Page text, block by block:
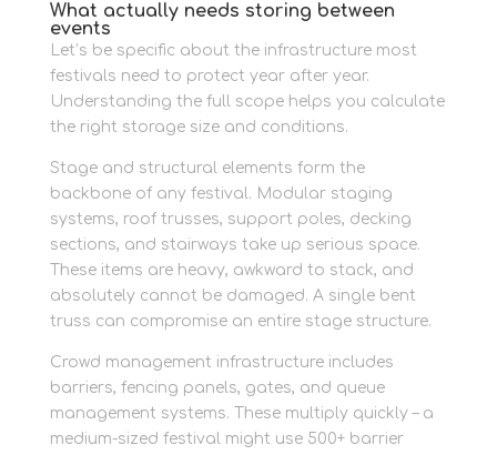
What actually needs storing between
events
Let’s be specific about the infrastructure most
festivals need to protect year after year.
Understanding the full scope helps you calculate
the right storage size and conditions.
Stage and structural elements form the
backbone of any festival. Modular staging
systems, roof trusses, support poles, decking
sections, and stairways take up serious space.
These items are heavy, awkward to stack, and
absolutely cannot be damaged. A single bent
truss can compromise an entire stage structure.
Crowd management infrastructure includes
barriers, fencing panels, gates, and queue
management systems. These multiply quickly – a
medium-sized festival might use 500+ barrier